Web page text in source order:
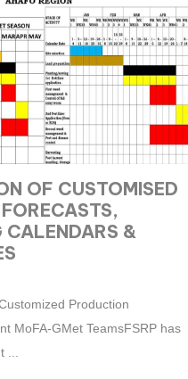
OF CUSTOMISED
CALENDARS &
Production
MoFA-GMet TeamsFSRP has